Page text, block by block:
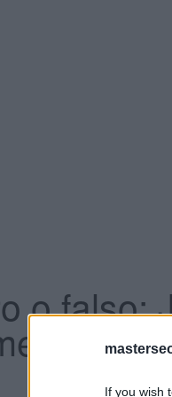
If you wish
o falso: